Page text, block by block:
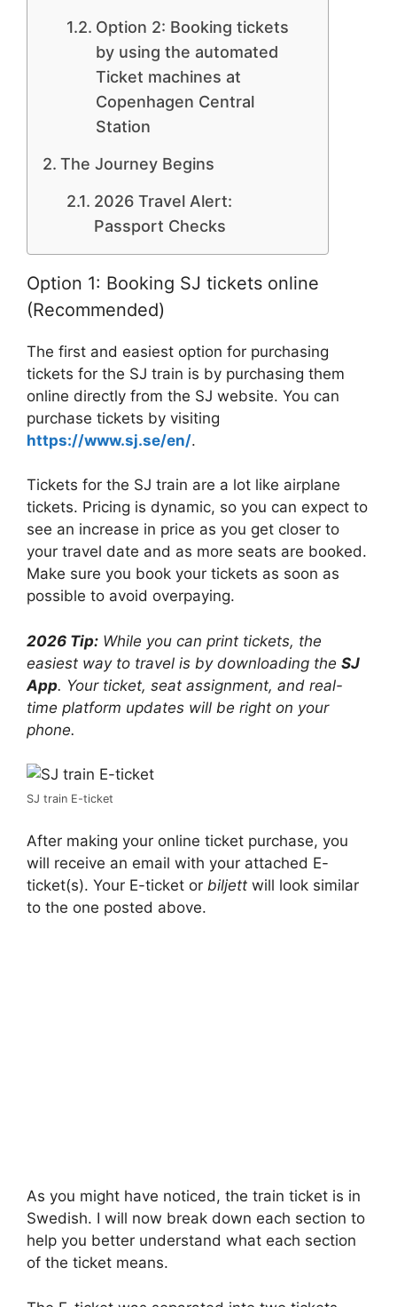
Option 2: Booking tickets
by using the automated
Ticket machines at
Copenhagen Central
Station
The Journey Begins
2026 Travel Alert:
Passport Checks
Option 1: Booking SJ tickets online
(Recommended)
The first and easiest option for purchasing
tickets for the SJ train is by purchasing them
online directly from the SJ website. You can
purchase tickets by visiting
https://www.sj.se/en/.
Tickets for the SJ train are a lot like airplane
tickets. Pricing is dynamic, so you can expect to
see an increase in price as you get closer to
your travel date and as more seats are booked.
Make sure you book your tickets as soon as
possible to avoid overpaying.
2026 Tip: While you can print tickets, the
easiest way to travel is by downloading the SJ
App. Your ticket, seat assignment, and real-
time platform updates will be right on your
phone.
SJ train E-ticket
After making your online ticket purchase, you
will receive an email with your attached E-
ticket(s). Your E-ticket or biljett will look similar
to the one posted above.
As you might have noticed, the train ticket is in
Swedish. I will now break down each section to
help you better understand what each section
of the ticket means.